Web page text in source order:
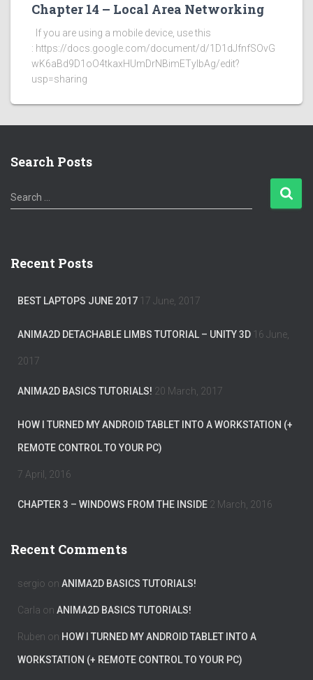
Chapter 14 – Local Area Networking
If you are using a mobile device, use this
: https://docs.google.com/document/d/1D1dJfnfSOvG
wK6aBd9D1oO4tkaxHUmDrNBimETylbAg/edit?
usp=sharing
Search Posts
S
e
h
Search …
Recent Posts
BEST LAPTOPS JUNE 2017 17 June, 2017
ANIMA2D DETACHABLE LIMBS TUTORIAL – UNITY 3D 16 June,
2017
ANIMA2D BASICS TUTORIALS! 20 March, 2017
HOW I TURNED MY ANDROID TABLET INTO A WORKSTATION (+
REMOTE CONTROL TO YOUR PC)
7 April, 2016
CHAPTER 3 – WINDOWS FROM THE INSIDE 2 March, 2016
Recent Comments
sergio on ANIMA2D BASICS TUTORIALS!
Carla on ANIMA2D BASICS TUTORIALS!
Ruben on HOW I TURNED MY ANDROID TABLET INTO A
WORKSTATION (+ REMOTE CONTROL TO YOUR PC)